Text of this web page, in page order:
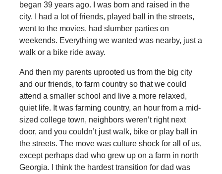
began 39 years ago. I was born and raised in the
city. I had a lot of friends, played ball in the streets,
went to the movies, had slumber parties on
weekends. Everything we wanted was nearby, just a
walk or a bike ride away.
And then my parents uprooted us from the big city
and our friends, to farm country so that we could
attend a smaller school and live a more relaxed,
quiet life. It was farming country, an hour from a mid-
sized college town, neighbors weren’t right next
door, and you couldn’t just walk, bike or play ball in
the streets. The move was culture shock for all of us,
except perhaps dad who grew up on a farm in north
Georgia. I think the hardest transition for dad was